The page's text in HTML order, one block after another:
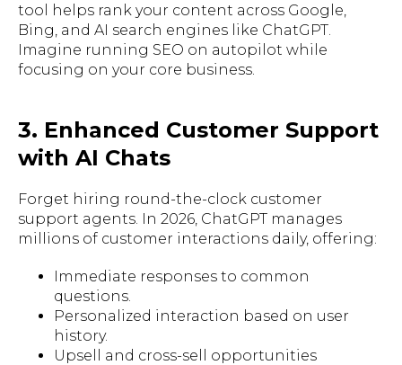
tool helps rank your content across Google,
Bing, and AI search engines like ChatGPT.
Imagine running SEO on autopilot while
focusing on your core business.
3. Enhanced Customer Support
with AI Chats
Forget hiring round-the-clock customer
support agents. In 2026, ChatGPT manages
millions of customer interactions daily, offering:
Immediate responses to common
questions.
Personalized interaction based on user
history.
Upsell and cross-sell opportunities